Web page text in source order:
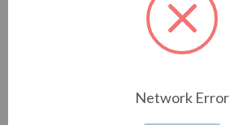
Network Error